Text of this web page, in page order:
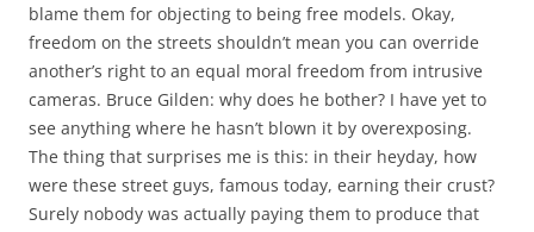
blame them for objecting to being free models. Okay,
freedom on the streets shouldn’t mean you can override
another’s right to an equal moral freedom from intrusive
cameras. Bruce Gilden: why does he bother? I have yet to
see anything where he hasn’t blown it by overexposing.
The thing that surprises me is this: in their heyday, how
were these street guys, famous today, earning their crust?
Surely nobody was actually paying them to produce that